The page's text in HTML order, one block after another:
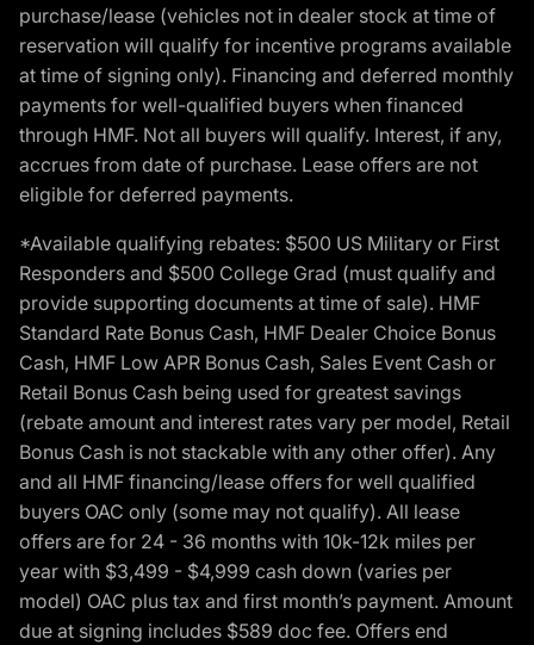
purchase/lease (vehicles not in dealer stock at time of
reservation will qualify for incentive programs available
at time of signing only). Financing and deferred monthly
payments for well-qualified buyers when financed
through HMF. Not all buyers will qualify. Interest, if any,
accrues from date of purchase. Lease offers are not
eligible for deferred payments.
*Available qualifying rebates: $500 US Military or First
Responders and $500 College Grad (must qualify and
provide supporting documents at time of sale). HMF
Standard Rate Bonus Cash, HMF Dealer Choice Bonus
Cash, HMF Low APR Bonus Cash, Sales Event Cash or
Retail Bonus Cash being used for greatest savings
(rebate amount and interest rates vary per model, Retail
Bonus Cash is not stackable with any other offer). Any
and all HMF financing/lease offers for well qualified
buyers OAC only (some may not qualify). All lease
offers are for 24 - 36 months with 10k-12k miles per
year with $3,499 - $4,999 cash down (varies per
model) OAC plus tax and first month’s payment. Amount
due at signing includes $589 doc fee. Offers end